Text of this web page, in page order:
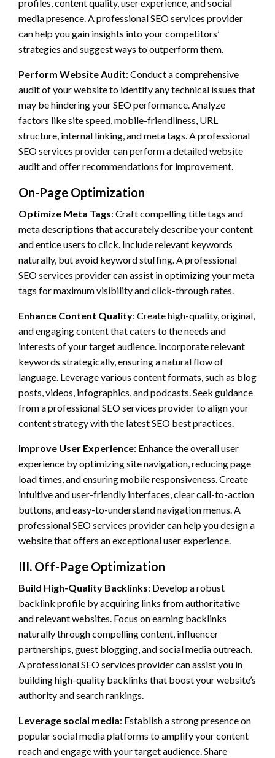
profiles, content quality, user experience, and social
media presence. A professional SEO services provider
can help you gain insights into your competitors’
strategies and suggest ways to outperform them.
Perform Website Audit: Conduct a comprehensive
audit of your website to identify any technical issues that
may be hindering your SEO performance. Analyze
factors like site speed, mobile-friendliness, URL
structure, internal linking, and meta tags. A professional
SEO services provider can perform a detailed website
audit and offer recommendations for improvement.
On-Page Optimization
Optimize Meta Tags: Craft compelling title tags and
meta descriptions that accurately describe your content
and entice users to click. Include relevant keywords
naturally, but avoid keyword stuffing. A professional
SEO services provider can assist in optimizing your meta
tags for maximum visibility and click-through rates.
Enhance Content Quality: Create high-quality, original,
and engaging content that caters to the needs and
interests of your target audience. Incorporate relevant
keywords strategically, ensuring a natural flow of
language. Leverage various content formats, such as blog
posts, videos, infographics, and podcasts. Seek guidance
from a professional SEO services provider to align your
content strategy with the latest SEO best practices.
Improve User Experience: Enhance the overall user
experience by optimizing site navigation, reducing page
load times, and ensuring mobile responsiveness. Create
intuitive and user-friendly interfaces, clear call-to-action
buttons, and easy-to-understand navigation menus. A
professional SEO services provider can help you design a
website that offers an exceptional user experience.
III. Off-Page Optimization
Build High-Quality Backlinks: Develop a robust
backlink profile by acquiring links from authoritative
and relevant websites. Focus on earning backlinks
naturally through compelling content, influencer
partnerships, guest blogging, and social media outreach.
A professional SEO services provider can assist you in
building high-quality backlinks that boost your website’s
authority and search rankings.
Leverage social media: Establish a strong presence on
popular social media platforms to amplify your content
reach and engage with your target audience. Share